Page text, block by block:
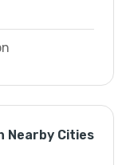
Nearby Cities